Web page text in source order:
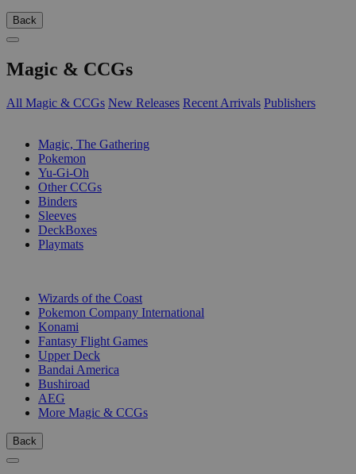
Back
Magic & CCGs
All Magic & CCGs New Releases Recent Arrivals Publishers
Magic, The Gathering
Pokemon
Yu-Gi-Oh
Other CCGs
Binders
Sleeves
DeckBoxes
Playmats
Wizards of the Coast
Pokemon Company International
Konami
Fantasy Flight Games
Upper Deck
Bandai America
Bushiroad
AEG
More Magic & CCGs
Back